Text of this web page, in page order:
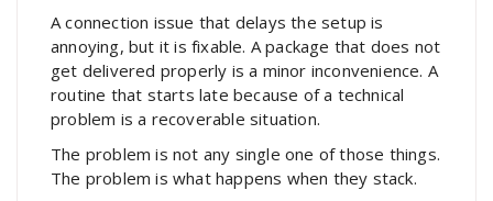
A connection issue that delays the setup is
annoying, but it is fixable. A package that does not
get delivered properly is a minor inconvenience. A
routine that starts late because of a technical
problem is a recoverable situation.
The problem is not any single one of those things.
The problem is what happens when they stack.